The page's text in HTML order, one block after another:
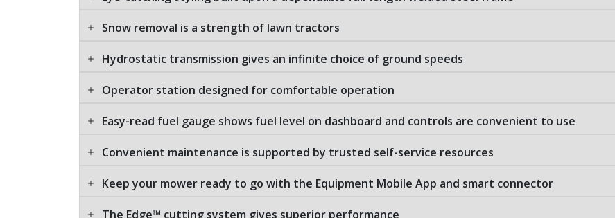
Snow removal is a strength of lawn tractors
Hydrostatic transmission gives an infinite choice of ground speeds
Operator station designed for comfortable operation
Easy-read fuel gauge shows fuel level on dashboard and controls are convenient to use
Convenient maintenance is supported by trusted self-service resources
Keep your mower ready to go with the Equipment Mobile App and smart connector
The Edge™ cutting system gives superior performance